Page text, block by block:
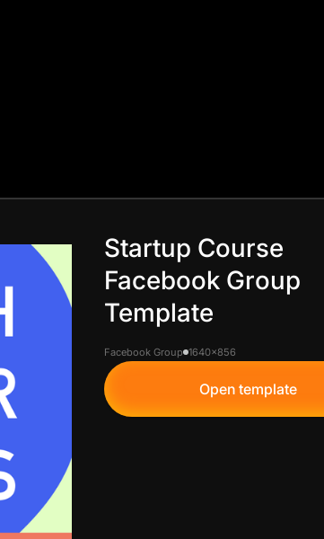
Startup Course
Facebook Group
Template
Facebook Group 1640x856
Open template